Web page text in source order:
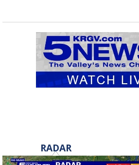
RADAR